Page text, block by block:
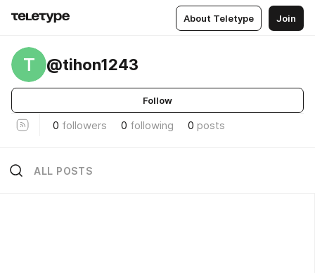
About Teletype Join
T @tihon1243
Follow
0 followers 0 following 0 posts
ALL POSTS